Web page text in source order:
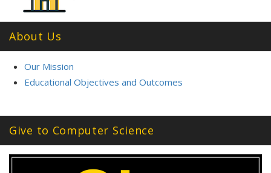
About Us
Our Mission
Educational Objectives and Outcomes
Give to Computer Science